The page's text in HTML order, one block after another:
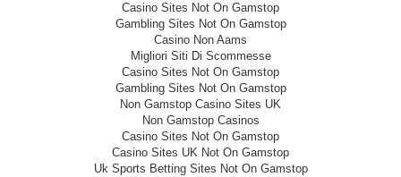
Casino Sites Not On Gamstop
Gambling Sites Not On Gamstop
Casino Non Aams
Migliori Siti Di Scommesse
Casino Sites Not On Gamstop
Gambling Sites Not On Gamstop
Non Gamstop Casino Sites UK
Non Gamstop Casinos
Casino Sites Not On Gamstop
Casino Sites UK Not On Gamstop
Uk Sports Betting Sites Not On Gamstop